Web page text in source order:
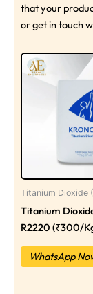
that your
or get in touch
Titanium Dioxide
Titanium
R2220 (₹300/
WhatsApp